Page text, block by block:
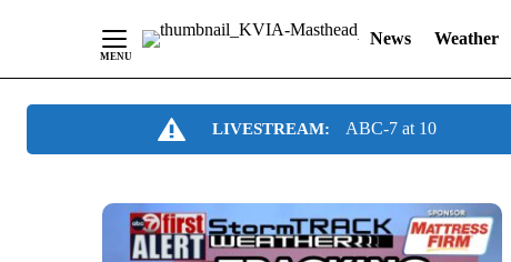
News Weather
LIVESTREAM: ABC-7 at 10